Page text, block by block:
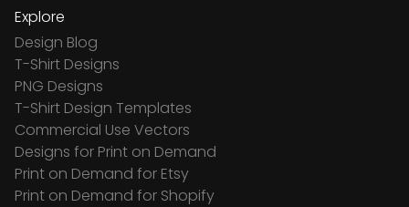
Explore
Design Blog
T-Shirt Designs
PNG Designs
T-Shirt Design Templates
Commercial Use Vectors
Designs for Print on Demand
Print on Demand for Etsy
Print on Demand for Shopify